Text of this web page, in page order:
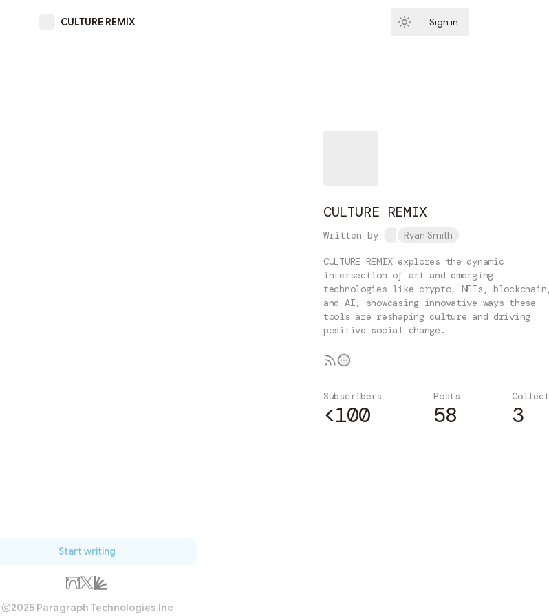
CULTURE REMIX Sign in
CULTURE REMIX
Written by Ryan Smith
CULTURE REMIX explores the dynamic
intersection of art and emerging
technologies like crypto, NFTs,
and AI, showcasing innovative ways these
tools are reshaping culture and driving
positive social change.
Subscribers
<100
Posts
58 3
Start writing
2025 Paragraph Technologies Inc